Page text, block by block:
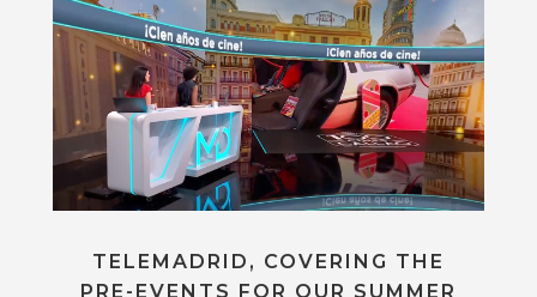
TELEMADRID, COVERING THE
PRE-EVENTS FOR OUR SUMMER